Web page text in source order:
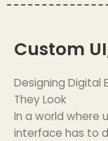
Custom
Designing Digital
They Look
In a world where
interface has to